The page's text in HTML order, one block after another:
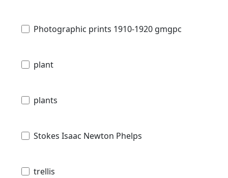
Photographic prints 1910-1920 gmgpc
plant
plants
Stokes Isaac Newton Phelps
trellis